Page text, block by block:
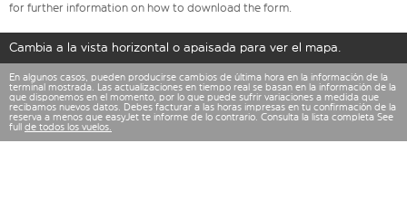
for further information on how to download the form.
Cambia a la vista horizontal o apaisada para ver el mapa.
En algunos casos, pueden producirse cambios de última hora en la información de la
terminal mostrada. Las actualizaciones en tiempo real se basan en la información de la
que disponemos en el momento, por lo que puede sufrir variaciones a medida que
recibamos nuevos datos. Debes facturar a las horas impresas en tu confirmación de la
reserva a menos que easyJet te informe de lo contrario. Consulta la lista completa See
full de todos los vuelos.